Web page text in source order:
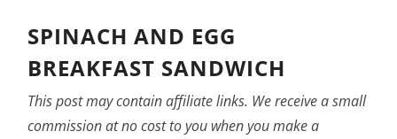
SPINACH AND EGG
BREAKFAST SANDWICH
This post may contain affiliate links. We receive a small
commission at no cost to you when you make a